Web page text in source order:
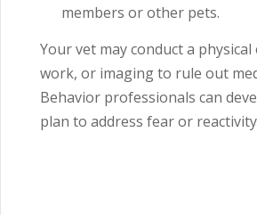
members or other pets.
Your vet may conduct a physical
work, or imaging to rule out
Behavior professionals can
plan to address fear or